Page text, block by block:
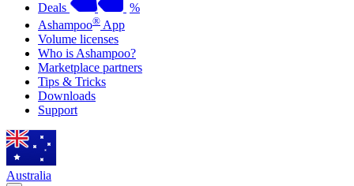
Deals
%
Ashampoo® App
Volume licenses
Who is Ashampoo?
Marketplace partners
Tips & Tricks
Downloads
Support
Australia